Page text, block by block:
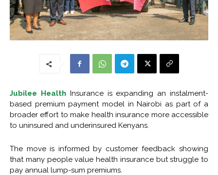
Jubilee Health Insurance is expanding an instalment-
based premium payment model in Nairobi as part of a
broader effort to make health insurance more accessible
to uninsured and underinsured Kenyans.
The move is informed by customer feedback showing
that many people value health insurance but struggle to
pay annual lump-sum premiums.